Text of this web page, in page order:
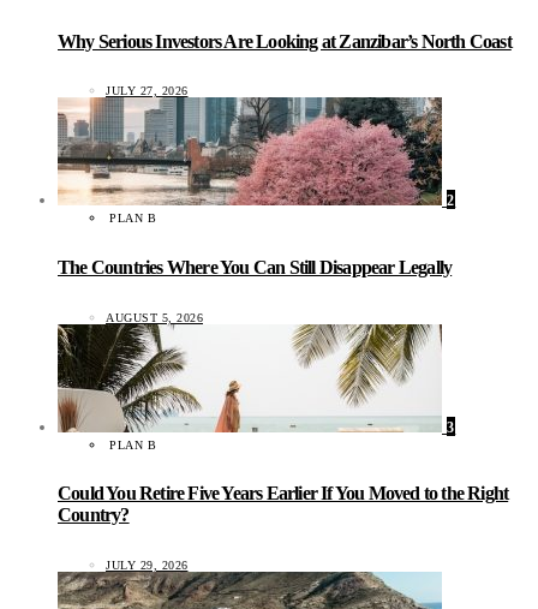
Why Serious Investors Are Looking at Zanzibar’s North Coast
JULY 27, 2026
2
PLAN B
The Countries Where You Can Still Disappear Legally
AUGUST 5, 2026
3
PLAN B
Could You Retire Five Years Earlier If You Moved to the Right
Country?
JULY 29, 2026